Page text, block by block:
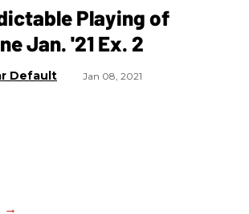
Playing of
Jan. '21 Ex. 2
Default Jan 08, 2021